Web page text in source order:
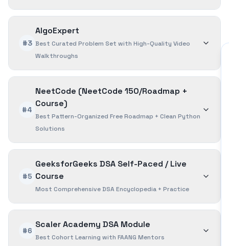
#3
AlgoExpert
Best Curated Problem Set with High-Quality Video
Walkthroughs
#4
NeetCode (NeetCode 150/Roadmap +
Course)
Best Pattern-Organized Free Roadmap + Clean Python
Solutions
#5
GeeksforGeeks DSA Self-Paced / Live
Course
Most Comprehensive DSA Encyclopedia + Practice
#6
Scaler Academy DSA Module
Best Cohort Learning with FAANG Mentors